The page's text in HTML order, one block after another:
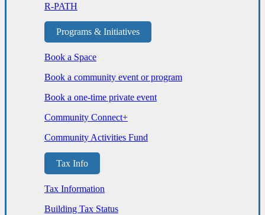
R-PATH
Programs & Initiatives
Book a Space
Book a community event or program
Book a one-time private event
Community Connect+
Community Activities Fund
Tax Info
Tax Information
Building Tax Status